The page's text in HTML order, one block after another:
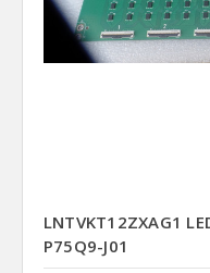
LNTVKT12ZXAG1
P75Q9-J01